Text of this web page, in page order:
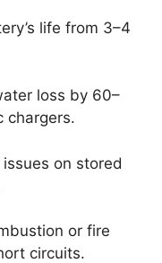
life from 3–4
loss by 60–
chargers.
on stored
or fire
circuits.